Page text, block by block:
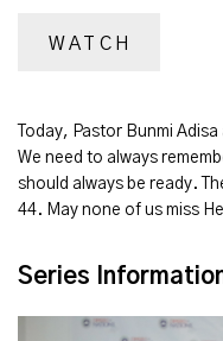
WATCH
Today, Pastor Bunmi
We need to always
should always be ready.
44. May none of us miss
Series